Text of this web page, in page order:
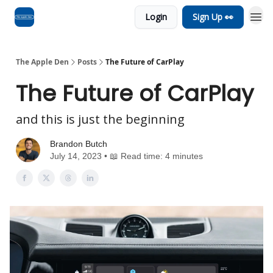
Login Sign Up 👀
The Apple Den Posts The Future of CarPlay
The Future of CarPlay
and this is just the beginning
Brandon Butch
July 14, 2023 • 📖 Read time: 4 minutes